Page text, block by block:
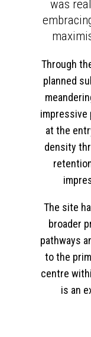
was
Through
planned
impressive
at the
density
The site
broader
pathways
to the
centre
is an